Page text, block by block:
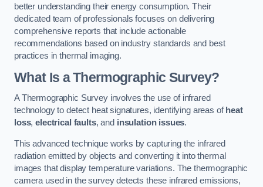
better understanding their energy consumption. Their
dedicated team of professionals focuses on delivering
comprehensive reports that include actionable
recommendations based on industry standards and best
practices in thermal imaging.
What Is a Thermographic Survey?
A Thermographic Survey involves the use of infrared
technology to detect heat signatures, identifying areas of heat
loss,electrical faults, and insulation issues.
This advanced technique works by capturing the infrared
radiation emitted by objects and converting it into thermal
images that display temperature variations. The thermographic
camera used in the survey detects these infrared emissions,